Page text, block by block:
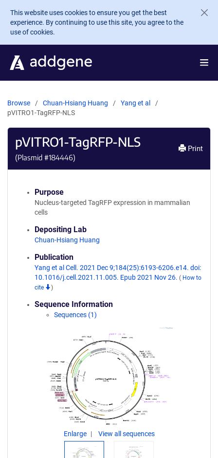
Skip to main content
This website uses cookies to ensure you get the best
experience. By continuing to use this site, you agree to the
use of cookies.
Browse Chuan-Hsiang Huang
Yang et al
pVITRO1-TagRFP-NLS
pVITRO1-TagRFP-NLS
(Plasmid #184446)
Print
Purpose
Nucleus-targeted TagRFP expression in mammalian
cells
Depositing Lab
Chuan-Hsiang Huang
Publication
Yang et al Cell. 2021 Dec 9;184(25):6193-6206.e14. doi:
10.1016/j.cell.2021.11.005. Epub 2021 Nov 26. ( How to
cite
)
Sequence Information
Sequences (1)
Enlarge View all sequences